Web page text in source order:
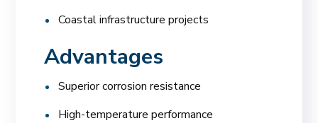
Coastal infrastructure projects
Advantages
Superior corrosion resistance
High-temperature performance